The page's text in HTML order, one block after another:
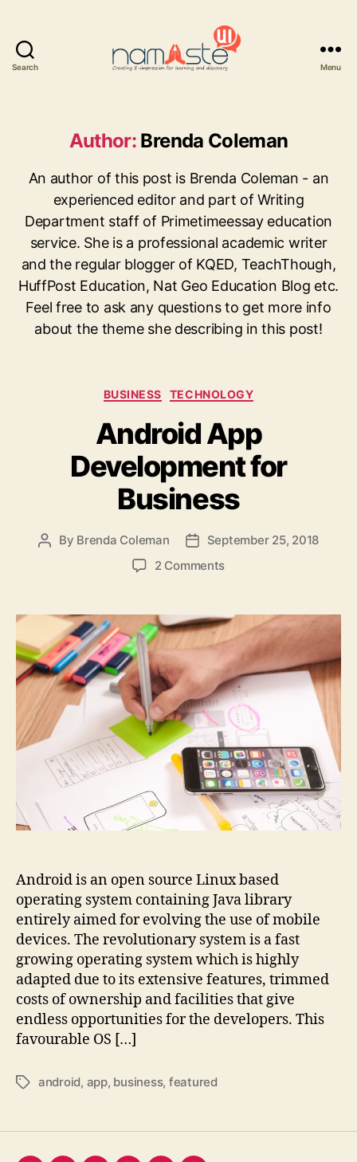
Search Menu
Author: Brenda Coleman
An author of this post is Brenda Coleman - an
experienced editor and part of Writing
Department staff of Primetimeessay education
service. She is a professional academic writer
and the regular blogger of KQED, TeachThough,
HuffPost Education, Nat Geo Education Blog etc.
Feel free to ask any questions to get more info
about the theme she describing in this post!
Categories
BUSINESS TECHNOLOGY
Android App
Development for
Business
Post
By Brenda Coleman
Post
date
September 25, 2018
2 Commentson
Development
for
Business
Android is an open source Linux based
operating system containing Java library
entirely aimed for evolving the use of mobile
devices. The revolutionary system is a fast
growing operating system which is highly
adapted due to its extensive features, trimmed
costs of ownership and facilities that give
endless opportunities for the developers. This
favourable OS […]
Tagsandroid, app, business, featured